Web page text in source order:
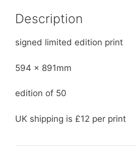
Description
signed limited edition print
594 x 891mm
edition of 50
UK shipping is £12 per print